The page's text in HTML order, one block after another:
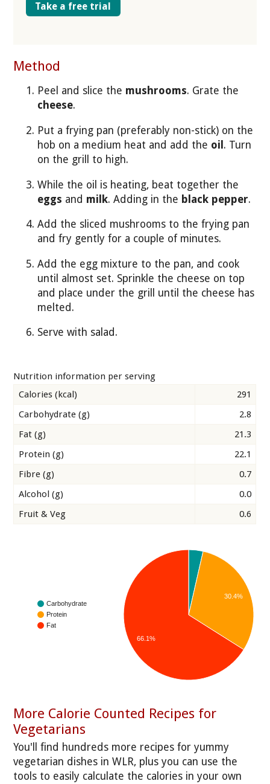
Take a free trial
Method
Peel and slice the mushrooms. Grate the
cheese.
Put a frying pan (preferably non-stick) on the
hob on a medium heat and add the oil . Turn
on the grill to high.
While the oil is heating, beat together the
eggs and milk. Adding in the black pepper.
Add the sliced mushrooms to the frying pan
and fry gently for a couple of minutes.
Add the egg mixture to the pan, and cook
until almost set. Sprinkle the cheese on top
and place under the grill until the cheese has
melted.
Serve with salad.
Nutrition information per serving
Calories (kcal)
291
Carbohydrate (g)
2.8
Fat (g)
21.3
Protein (g)
22.1
Fibre (g)
0.7
Alcohol (g)
0.0
Fruit & Veg
0.6
Carbohydrate
Protein
Fat
30.4%
66.1%
More Calorie Counted Recipes for
Vegetarians
You'll find hundreds more recipes for yummy
vegetarian dishes in WLR, plus you can use the
tools to easily calculate the calories in your own